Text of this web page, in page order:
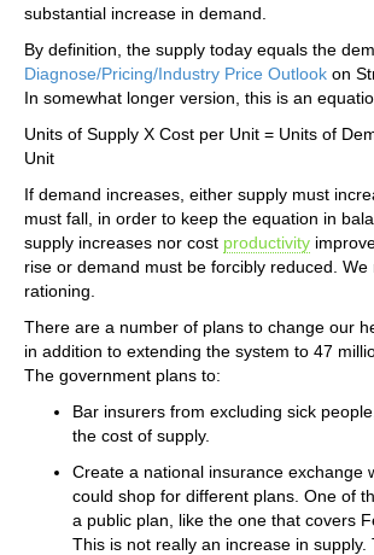
substantial increase in demand.
By definition, the supply today equals the
Diagnose/Pricing/Industry Price Outlook on
In somewhat longer version, this is an
Units of Supply X Cost per Unit = Units of
Unit
If demand increases, either supply must
must fall, in order to keep the equation in
supply increases nor cost productivity
rise or demand must be forcibly reduced.
rationing.
There are a number of plans to change our
in addition to extending the system to 47
The government plans to:
Bar insurers from excluding sick
the cost of supply.
Create a national insurance exchange
could shop for different plans. One of
a public plan, like the one that covers
This is not really an increase in supply.